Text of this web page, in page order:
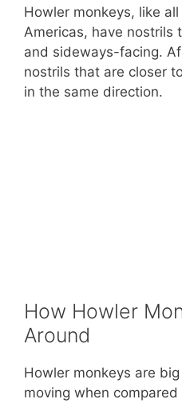
Howler monkeys, like
Americas, have nostrils
and sideways-facing.
nostrils that are closer
in the same direction.
How Howler
Around
Howler monkeys are
moving when